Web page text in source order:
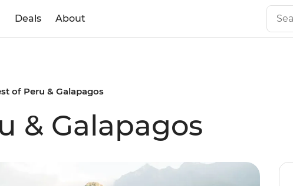
Deals About
of Peru & Galapagos
& Galapagos